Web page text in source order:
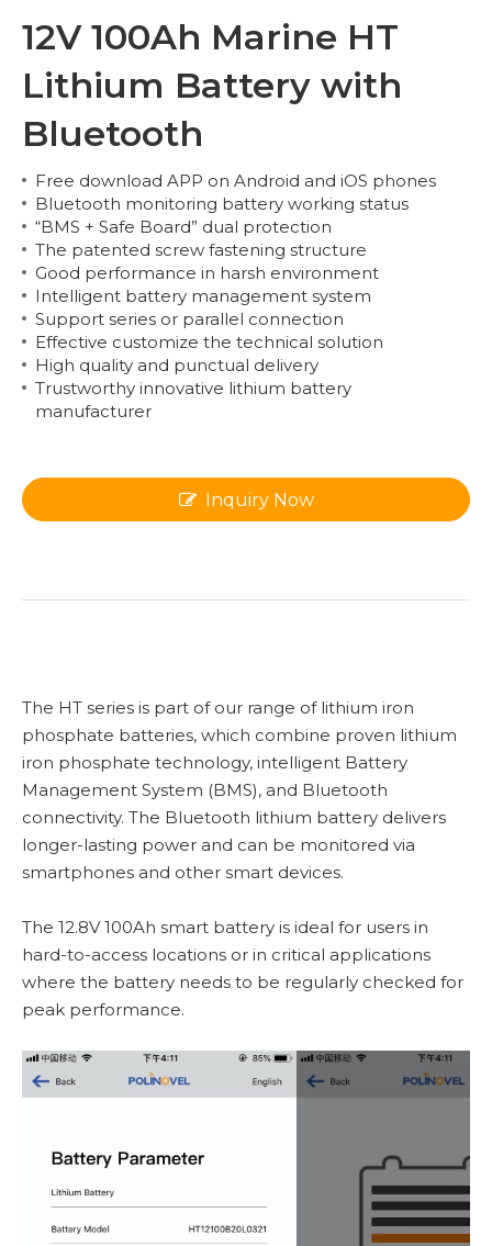
12V 100Ah Marine HT
Lithium Battery with
Bluetooth
Free download APP on Android and iOS phones
Bluetooth monitoring battery working status
“BMS + Safe Board” dual protection
The patented screw fastening structure
Good performance in harsh environment
Intelligent battery management system
Support series or parallel connection
Effective customize the technical solution
High quality and punctual delivery
Trustworthy innovative lithium battery
manufacturer
Inquiry Now
The HT series is part of our range of lithium iron
phosphate batteries, which combine proven lithium
iron phosphate technology, intelligent Battery
Management System (BMS), and Bluetooth
connectivity. The Bluetooth lithium battery delivers
longer-lasting power and can be monitored via
smartphones and other smart devices.
The 12.8V 100Ah smart battery is ideal for users in
hard-to-access locations or in critical applications
where the battery needs to be regularly checked for
peak performance.